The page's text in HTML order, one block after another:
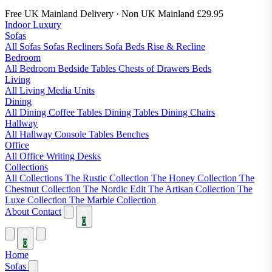
Free UK Mainland Delivery · Non UK Mainland £29.95
Indoor Luxury
Sofas
All Sofas Sofas Recliners Sofa Beds Rise & Recline
Bedroom
All Bedroom Bedside Tables Chests of Drawers Beds
Living
All Living Media Units
Dining
All Dining Coffee Tables Dining Tables Dining Chairs
Hallway
All Hallway Console Tables Benches
Office
All Office Writing Desks
Collections
All Collections The Rustic Collection The Honey Collection The
Chestnut Collection The Nordic Edit The Artisan Collection The
Luxe Collection The Marble Collection
About Contact
0
0
Home
Sofas